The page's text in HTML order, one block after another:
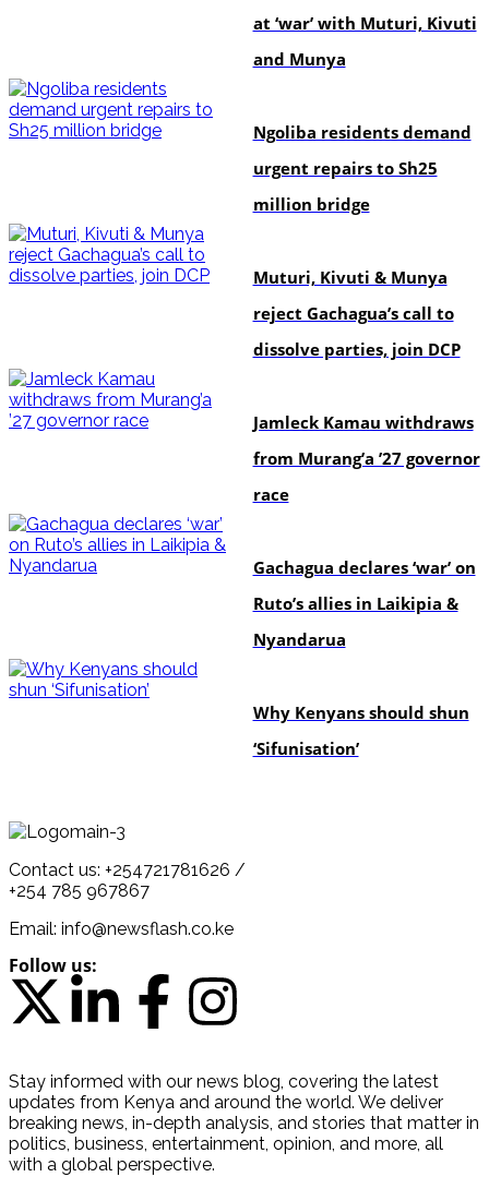
at ‘war’ with Muturi, Kivuti
and Munya
Ngoliba residents demand
urgent repairs to Sh25
million bridge
Muturi, Kivuti & Munya
reject Gachagua’s call to
dissolve parties, join DCP
Jamleck Kamau withdraws
from Murang’a ’27 governor
race
Gachagua declares ‘war’ on
Ruto’s allies in Laikipia &
Nyandarua
Why Kenyans should shun
‘Sifunisation’
Contact us: +254721781626 /
+254 785 967867
Email: info@newsflash.co.ke
Follow us:
Stay informed with our news blog, covering the latest
updates from Kenya and around the world. We deliver
breaking news, in-depth analysis, and stories that matter in
politics, business, entertainment, opinion, and more, all
with a global perspective.